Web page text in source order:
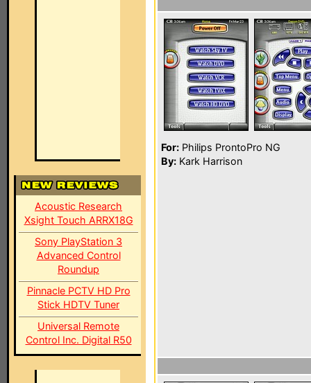
Acoustic Research
Xsight Touch ARRX18G
Sony PlayStation 3
Advanced Control
Roundup
Pinnacle PCTV HD Pro
Stick HDTV Tuner
Universal Remote
Control Inc. Digital R50
For: Philips ProntoPro NG
By: Kark Harrison